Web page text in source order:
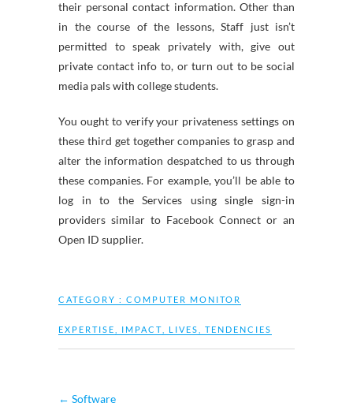
their personal contact information. Other than
in the course of the lessons, Staff just isn’t
permitted to speak privately with, give out
private contact info to, or turn out to be social
media pals with college students.
You ought to verify your privateness settings on
these third get together companies to grasp and
alter the information despatched to us through
these companies. For example, you’ll be able to
log in to the Services using single sign-in
providers similar to Facebook Connect or an
Open ID supplier.
CATEGORY : COMPUTER MONITOR
EXPERTISE IMPACT LIVES TENDENCIES
← Software